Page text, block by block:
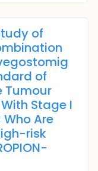
of
of
Tumour
Stage I
Who Are
risk